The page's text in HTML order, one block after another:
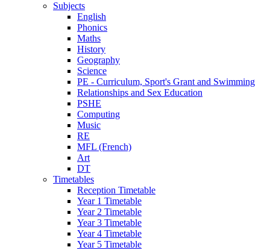
Subjects
English
Phonics
Maths
History
Geography
Science
PE - Curriculum, Sport's Grant and Swimming
Relationships and Sex Education
PSHE
Computing
Music
RE
MFL (French)
Art
DT
Timetables
Reception Timetable
Year 1 Timetable
Year 2 Timetable
Year 3 Timetable
Year 4 Timetable
Year 5 Timetable